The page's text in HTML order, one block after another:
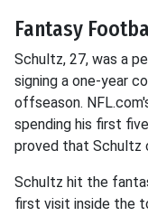
Fantasy
Schultz, 27, was a
signing a one-year
offseason.
spending his first
proved that Schultz
Schultz hit the
first visit inside the